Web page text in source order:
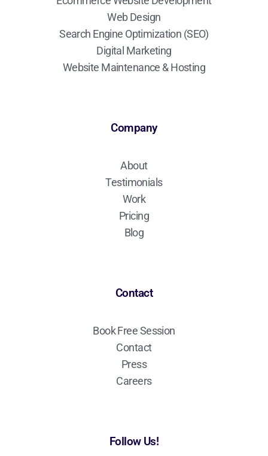
Web Design
Search Engine Optimization (SEO)
Digital Marketing
Website Maintenance & Hosting
Company
About
Testimonials
Work
Pricing
Blog
Contact
Book Free Session
Contact
Press
Careers
Follow Us!